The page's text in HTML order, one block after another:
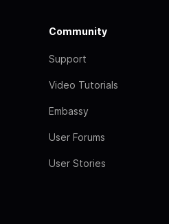
Community
Support
Video Tutorials
Embassy
User Forums
User Stories